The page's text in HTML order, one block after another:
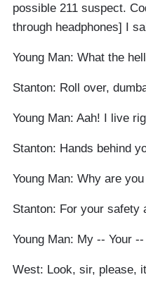
possible 211 suspect.
through headphones] I
Young Man: What the
Stanton: Roll over,
Young Man: Aah! I live
Stanton: Hands behind
Young Man: Why are
Stanton: For your safety
Young Man: My -- Your
West: Look, sir, please,